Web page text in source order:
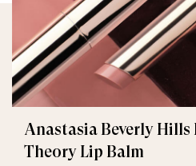
Anastasia Beverly Hills
Theory Lip Balm